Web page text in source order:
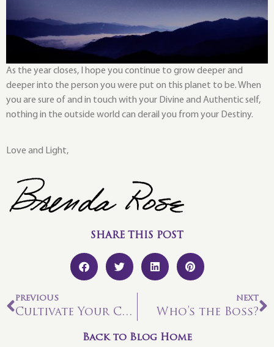
As the year closes, I hope you continue to grow deeper and
deeper into the person you were put on this planet to be. When
you are sure of and in touch with your Divine and Authentic self,
nothing in the outside world can derail you from your Destiny.
Love and Light,
SHARE THIS POST
PREVIOUS
Cultivate Your Connections
NEXT
Who’s the Boss?
Back to Blog Home